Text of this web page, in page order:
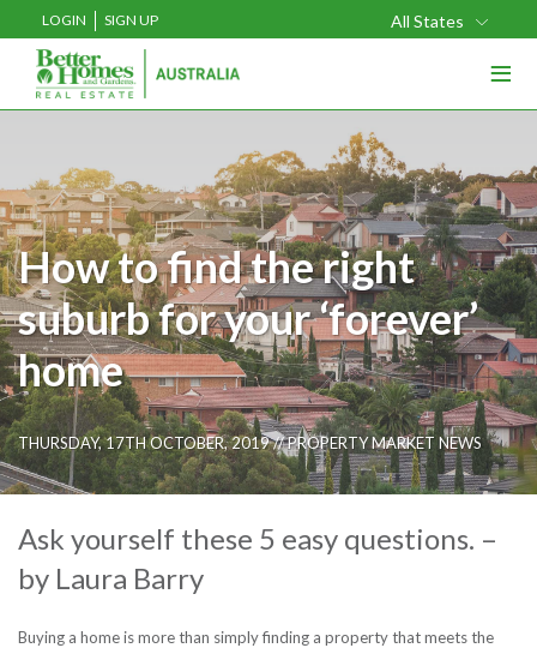
LOGIN SIGN UP All States
≡
How to find the right
suburb for your ‘forever’
home
THURSDAY, 17TH OCTOBER, 2019 //PROPERTY MARKET NEWS
Ask yourself these 5 easy questions. –
by Laura Barry
Buying a homeis more than simply finding a property that meets the